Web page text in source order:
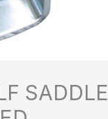
SADDLE